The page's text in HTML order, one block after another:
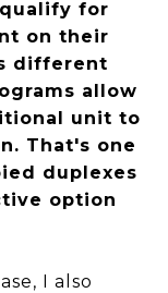
for
on their
different
allow
unit to
That's one
duplexes
option
I also